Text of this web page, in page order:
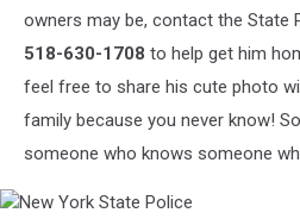
owners may be, contact the State
518-630-1708 to help get him
feel free to share his cute photo
family because you never know!
someone who knows someone